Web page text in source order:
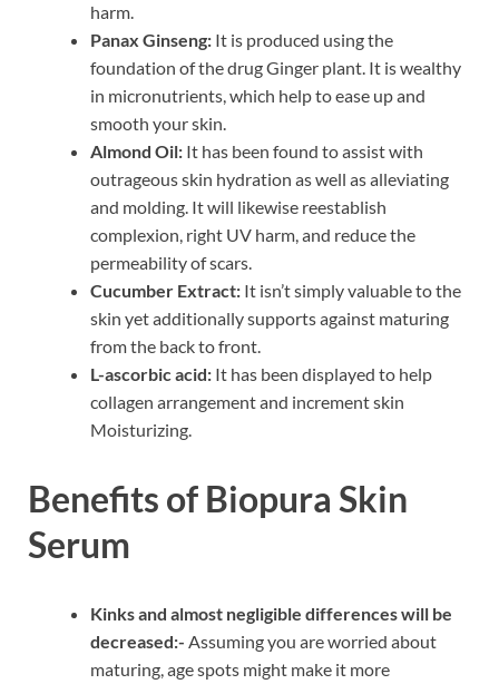
harm.
Panax Ginseng: It is produced using the
foundation of the drug Ginger plant. It is wealthy
in micronutrients, which help to ease up and
smooth your skin.
Almond Oil: It has been found to assist with
outrageous skin hydration as well as alleviating
and molding. It will likewise reestablish
complexion, right UV harm, and reduce the
permeability of scars.
Cucumber Extract: It isn’t simply valuable to the
skin yet additionally supports against maturing
from the back to front.
L-ascorbic acid: It has been displayed to help
collagen arrangement and increment skin
Moisturizing.
Benefits of Biopura Skin
Serum
Kinks and almost negligible differences will be
decreased:- Assuming you are worried about
maturing, age spots might make it more